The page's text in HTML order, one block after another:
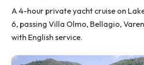
A 4-hour private yacht cruise on
6, passing Villa Olmo, Bellagio,
with English service.